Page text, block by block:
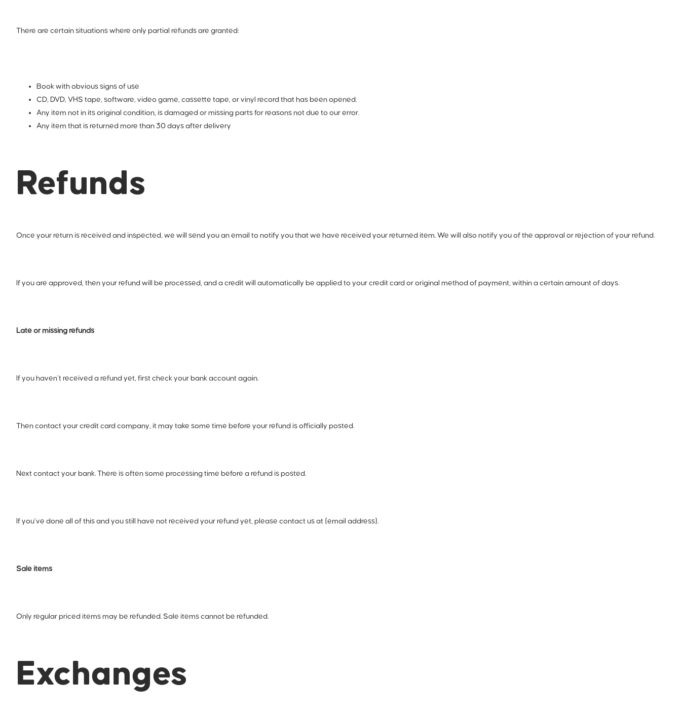
There are certain situations where only partial refunds are granted:
Book with obvious signs of use
CD, DVD, VHS tape, software, video game, cassette tape, or vinyl record that has been opened.
Any item not in its original condition, is damaged or missing parts for reasons not due to our error.
Any item that is returned more than 30 days after delivery
Refunds
Once your return is received and inspected, we will send you an email to notify you that we have received your returned item. We will also notify you of the approval or rejection of your refund.
If you are approved, then your refund will be processed, and a credit will automatically be applied to your credit card or original method of payment, within a certain amount of days.
Late or missing refunds
If you haven’t received a refund yet, first check your bank account again.
Then contact your credit card company, it may take some time before your refund is officially posted.
Next contact your bank. There is often some processing time before a refund is posted.
If you’ve done all of this and you still have not received your refund yet, please contact us at {email address}.
Sale items
Only regular priced items may be refunded. Sale items cannot be refunded.
Exchanges